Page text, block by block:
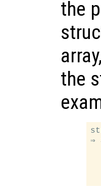
the
the
⇒